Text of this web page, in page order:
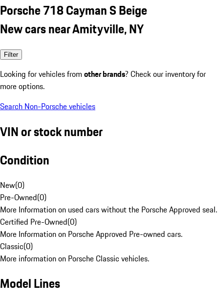
Porsche 718 Cayman S Beige
New cars near Amityville, NY
Filter
Looking for vehicles from other brands? Check our inventory for
more options.
Search Non-Porsche vehicles
VIN or stock number
Condition
New(0)
Pre-Owned(0)
More Information on used cars without the Porsche Approved seal.
Certified Pre-Owned(0)
More Information on Porsche Approved Pre-owned cars.
Classic(0)
More information on Porsche Classic vehicles.
Model Lines